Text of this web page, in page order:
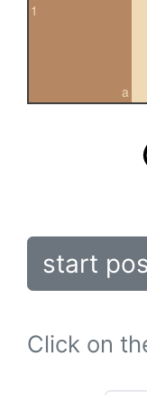
a
1
start
Click on